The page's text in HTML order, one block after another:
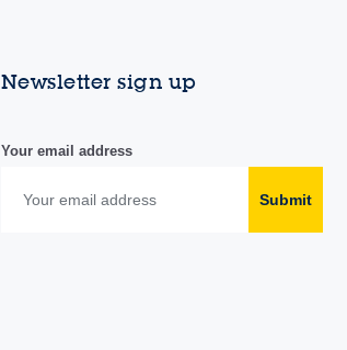
Newsletter sign up
Your email address
Submit